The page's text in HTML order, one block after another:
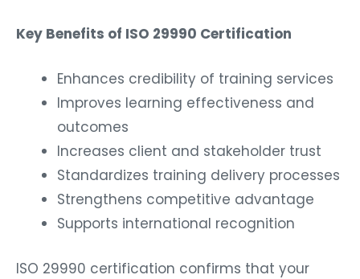
Key Benefits of ISO 29990 Certification
Enhances credibility of training services
Improves learning effectiveness and
outcomes
Increases client and stakeholder trust
Standardizes training delivery processes
Strengthens competitive advantage
Supports international recognition
ISO 29990 certification confirms that your